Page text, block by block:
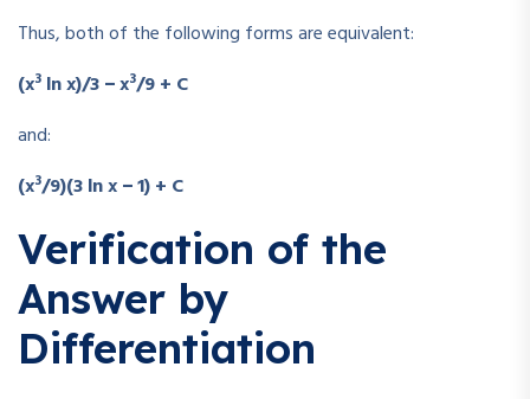
Thus, both of the following forms are equivalent:
(x3 ln x)/3 − x3/9 + C
and:
(x3/9)(3 ln x − 1) + C
Verification of the
Answer by
Differentiation